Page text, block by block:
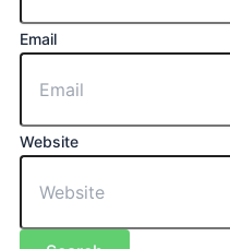
Email
Website